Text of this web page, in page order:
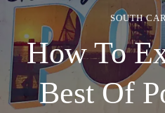
SOUTH
How To
Best Of